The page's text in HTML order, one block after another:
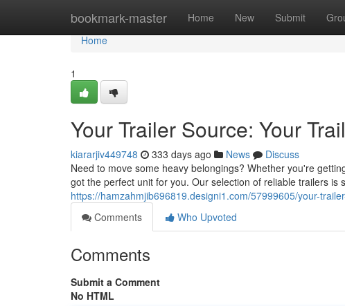
bookmark-master Home New Submit
Home
Home
1
Your Trailer Source: Your
kiararjiv449748 333 days ago News
Discuss
Need to move some heavy belongings? Whether you're
got the perfect unit for you. Our selection of reliable trailers is
https://hamzahmjib696819.designi1.com/57999605/your-
Comments
Who Upvoted
Comments
Submit a Comment
No HTML